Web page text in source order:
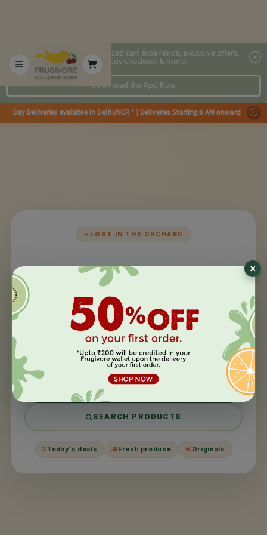
2x faster, personalized cart experience, exclusive offers,
speedy checkout & more.
Download the App Now
Day Deliveries available in Delhi/NCR * | Deliveries Starting 8 AM
✦ LOST IN THE ORCHARD
404
This page took aday off
We couldn't find what you were looking for. It might have
been moved, harvested, or never existed in the first
place.
BACK TO HOME
SEARCH PRODUCTS
Today's deals Fresh produce Originals